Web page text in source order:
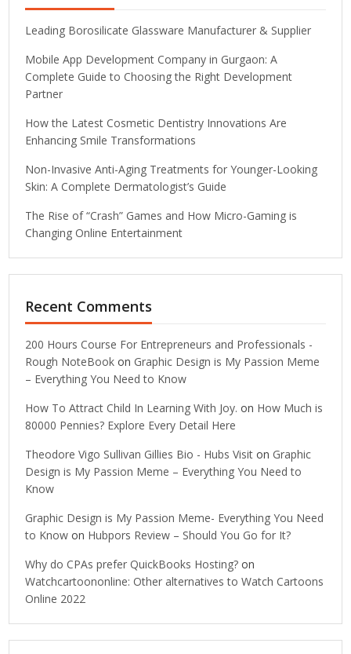
Leading Borosilicate Glassware Manufacturer & Supplier
Mobile App Development Company in Gurgaon: A
Complete Guide to Choosing the Right Development
Partner
How the Latest Cosmetic Dentistry Innovations Are
Enhancing Smile Transformations
Non-Invasive Anti-Aging Treatments for Younger-Looking
Skin: A Complete Dermatologist’s Guide
The Rise of “Crash” Games and How Micro-Gaming is
Changing Online Entertainment
Recent Comments
200 Hours Course For Entrepreneurs and Professionals -
Rough NoteBook on Graphic Design is My Passion Meme
– Everything You Need to Know
How To Attract Child In Learning With Joy. on How Much is
80000 Pennies? Explore Every Detail Here
Theodore Vigo Sullivan Gillies Bio - Hubs Visit on Graphic
Design is My Passion Meme – Everything You Need to
Know
Graphic Design is My Passion Meme- Everything You Need
to Know on Hubpors Review – Should You Go for It?
Why do CPAs prefer QuickBooks Hosting? on
Watchcartoononline: Other alternatives to Watch Cartoons
Online 2022